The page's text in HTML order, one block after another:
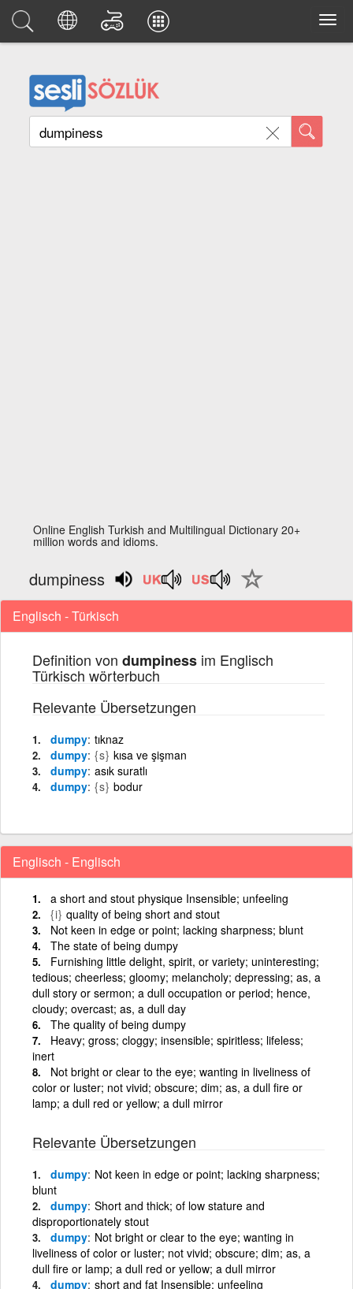
Online English Turkish and Multilingual Dictionary 20+
million words and idioms.
dumpiness
Englisch - Türkisch
Definition von dumpiness im Englisch
Türkisch wörterbuch
Relevante Übersetzungen
dumpy tıknaz
dumpy {s} kısa ve şişman
dumpy asık suratlı
dumpy {s} bodur
Englisch - Englisch
a short and stout physique Insensible; unfeeling
{i} quality of being short and stout
Not keen in edge or point; lacking sharpness; blunt
The state of being dumpy
Furnishing little delight, spirit, or variety; uninteresting;
tedious; cheerless; gloomy; melancholy; depressing; as, a
dull story or sermon; a dull occupation or period; hence,
cloudy; overcast; as, a dull day
The quality of being dumpy
Heavy; gross; cloggy; insensible; spiritless; lifeless;
inert
Not bright or clear to the eye; wanting in liveliness of
color or luster; not vivid; obscure; dim; as, a dull fire or
lamp; a dull red or yellow; a dull mirror
Relevante Übersetzungen
dumpy Not keen in edge or point; lacking sharpness;
blunt
dumpy Short and thick; of low stature and
disproportionately stout
dumpy Not bright or clear to the eye; wanting in
liveliness of color or luster; not vivid; obscure; dim; as, a
dull fire or lamp; a dull red or yellow; a dull mirror
dumpy short and fat Insensible; unfeeling